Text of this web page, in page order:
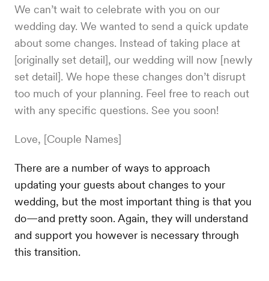
We can’t wait to celebrate with you on our
wedding day. We wanted to send a quick update
about some changes. Instead of taking place at
[originally set detail], our wedding will now [newly
set detail]. We hope these changes don’t disrupt
too much of your planning. Feel free to reach out
with any specific questions. See you soon!
Love, [Couple Names]
There are a number of ways to approach
updating your guests about changes to your
wedding, but the most important thing is that you
do—and pretty soon. Again, they will understand
and support you however is necessary through
this transition.